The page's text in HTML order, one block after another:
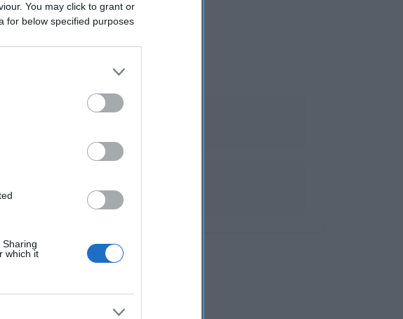
You may click to grant or
for below specified purposes
which it